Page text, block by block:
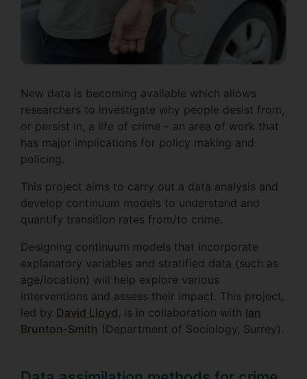
New data is becoming available which allows
researchers to investigate why people desist from,
or persist in, a life of crime – an area of work that
has major implications for policy making and
policing.
This project aims to carry out a data analysis and
develop continuum models to understand and
quantify transition rates from/to crime.
Designing continuum models that incorporate
explanatory variables and stratified data (such as
age/location) will help explore various
interventions and assess their impact. This project,
led by David Lloyd , is in collaboration with Ian
Brunton-Smith (Department of Sociology, Surrey).